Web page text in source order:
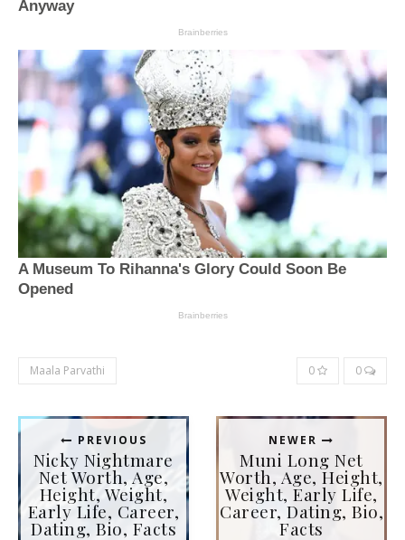
Maala Parvathi 0 0
PREVIOUS
Nicky Nightmare
Net Worth, Age,
Height, Weight,
Early Life, Career,
Dating, Bio, Facts
NEWER
Muni Long Net
Worth, Age, Height,
Weight, Early Life,
Career, Dating, Bio,
Facts